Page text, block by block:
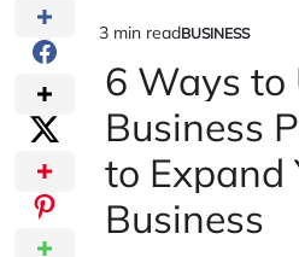
Estimated
read
time
3 min readPOSTED
BUSINESS
6 Ways to
Business
to Expand
Business